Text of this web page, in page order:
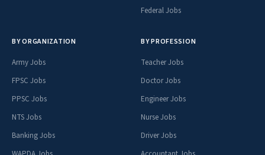
Federal Jobs
BY ORGANIZATION
Army Jobs
FPSC Jobs
PPSC Jobs
NTS Jobs
Banking Jobs
BY PROFESSION
Teacher Jobs
Doctor Jobs
Engineer Jobs
Nurse Jobs
Driver Jobs